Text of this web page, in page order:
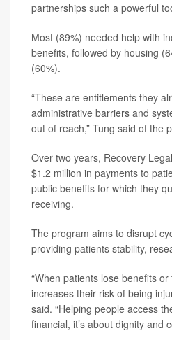
partnerships such a powerful
Most (89%) needed help with
benefits, followed by housing
(60%).
“These are entitlements they
administrative barriers and
out of reach,” Tung said of the
Over two years, Recovery
$1.2 million in payments to
public benefits for which they
receiving.
The program aims to disrupt
providing patients stability,
“When patients lose benefits
increases their risk of being
said. “Helping people access
financial, it’s about dignity and